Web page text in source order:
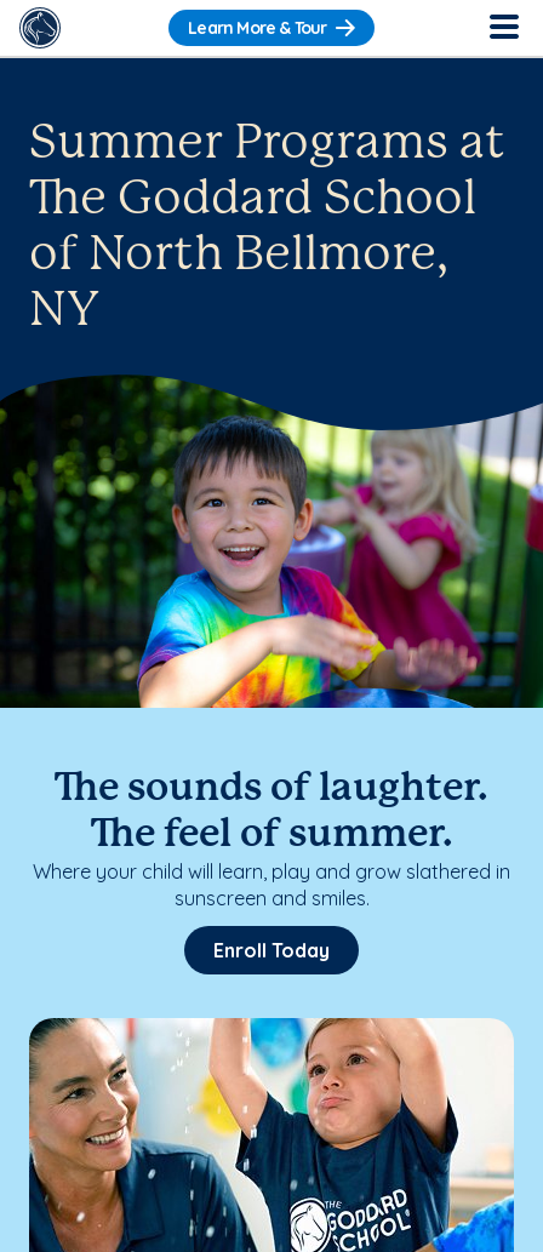
Learn More & Tour
Summer Programs at
The Goddard School
of North Bellmore,
NY
The sounds of laughter.
The feel of summer.
Where your child will learn, play and grow slathered in
sunscreen and smiles.
Enroll Today